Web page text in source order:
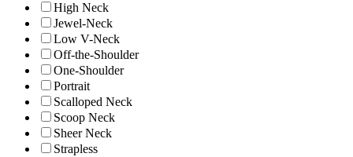
High Neck
Jewel-Neck
Low V-Neck
Off-the-Shoulder
One-Shoulder
Portrait
Scalloped Neck
Scoop Neck
Sheer Neck
Strapless